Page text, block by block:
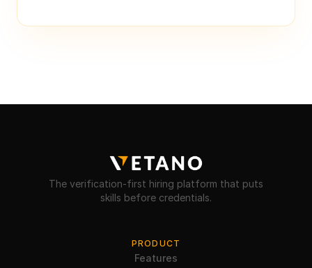
The verification-first hiring platform that puts
skills before credentials.
PRODUCT
Features